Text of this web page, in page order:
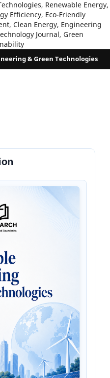
Renewable Energy,
Efficiency, Eco-Friendly
Clean Energy, Engineering
Journal, Green
& Green Technologies